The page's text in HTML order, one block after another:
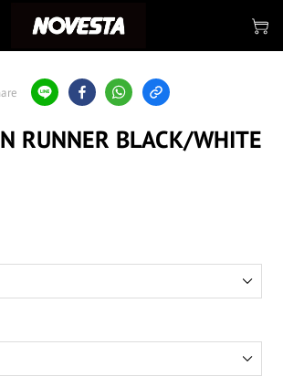
RUNNER BLACK/WHITE